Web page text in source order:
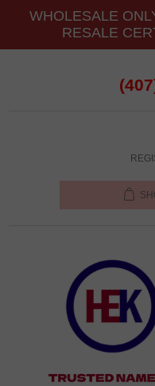
WHOLESALE
RESALE